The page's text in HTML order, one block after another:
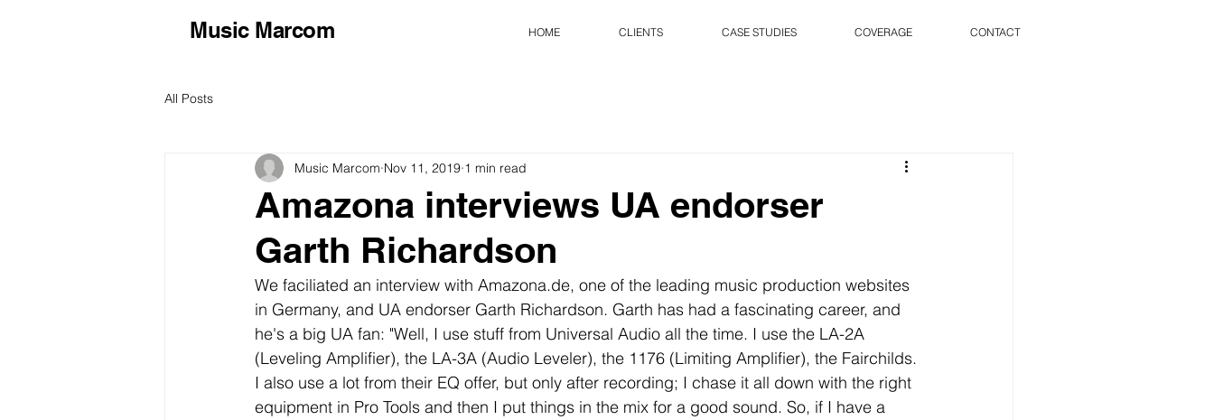
Music Marcom HOME CLIENTS CASE STUDIES COVERAGE CONTACT
All Posts
Amazona interviews UA endorser
Garth Richardson
Music Marcom Nov 11, 2019 1 min read
We faciliated an interview with Amazona.de, one of the leading music production websites
in Germany, and UA endorser Garth Richardson. Garth has had a fascinating career, and
he's a big UA fan: "Well, I use stuff from Universal Audio all the time. I use the LA-2A
(Leveling Amplifier), the LA-3A (Audio Leveler), the 1176 (Limiting Amplifier), the Fairchilds.
I also use a lot from their EQ offer, but only after recording; I chase it all down with the right
equipment in Pro Tools and then I put things in the mix for a good sound. So, if I have a